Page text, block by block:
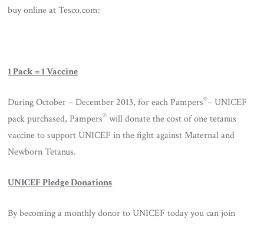
buy online at Tesco.com:
1 Pack = 1 Vaccine
During October – December 2013, for each Pampers®– UNICEF
pack purchased, Pampers® will donate the cost of one tetanus
vaccine to support UNICEF in the fight against Maternal and
Newborn Tetanus.
UNICEF Pledge Donations
By becoming a monthly donor to UNICEF today you can join